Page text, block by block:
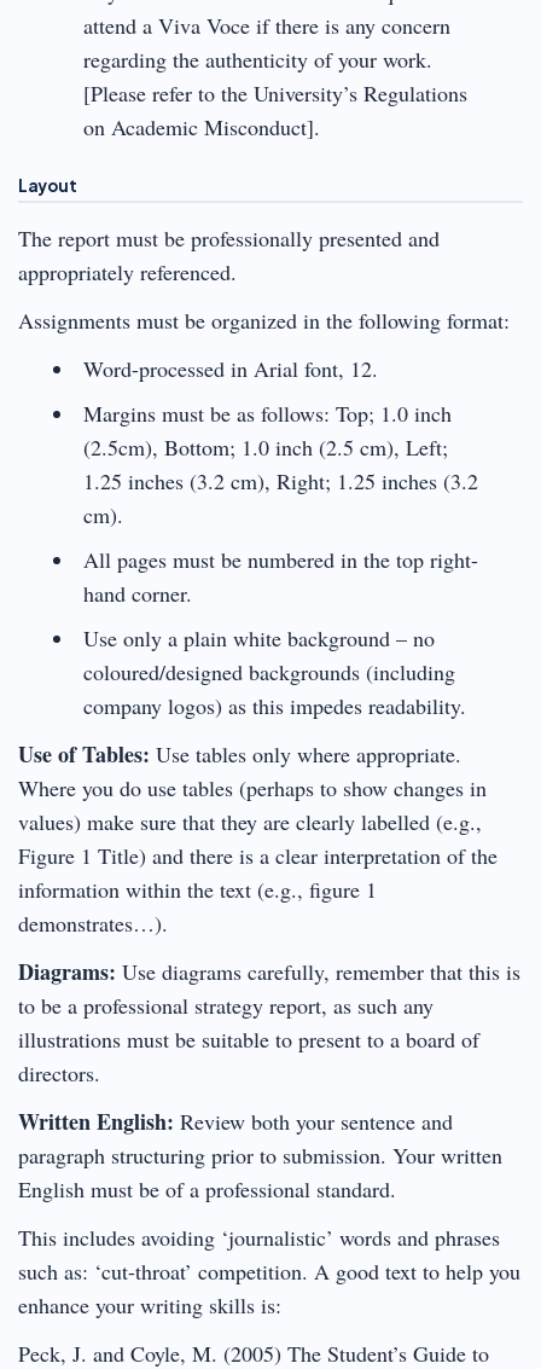
attend a Viva Voce if there is any concern
regarding the authenticity of your work.
[Please refer to the University’s Regulations
on Academic Misconduct].
Layout
The report must be professionally presented and
appropriately referenced.
Assignments must be organized in the following format:
Word-processed in Arial font, 12.
Margins must be as follows: Top; 1.0 inch
(2.5cm), Bottom; 1.0 inch (2.5 cm), Left;
1.25 inches (3.2 cm), Right; 1.25 inches (3.2
cm).
All pages must be numbered in the top right-
hand corner.
Use only a plain white background – no
coloured/designed backgrounds (including
company logos) as this impedes readability.
Use of Tables: Use tables only where appropriate.
Where you do use tables (perhaps to show changes in
values) make sure that they are clearly labelled (e.g.,
Figure 1 Title) and there is a clear interpretation of the
information within the text (e.g., figure 1
demonstrates…).
Diagrams: Use diagrams carefully, remember that this is
to be a professional strategy report, as such any
illustrations must be suitable to present to a board of
directors.
Written English: Review both your sentence and
paragraph structuring prior to submission. Your written
English must be of a professional standard.
This includes avoiding ‘journalistic’ words and phrases
such as: ‘cut-throat’ competition. A good text to help you
enhance your writing skills is:
Peck, J. and Coyle, M. (2005) The Student’s Guide to